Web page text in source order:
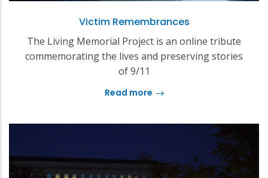
Victim Remembrances
The Living Memorial Project is an online tribute
commemorating the lives and preserving stories
of 9/11
Read more